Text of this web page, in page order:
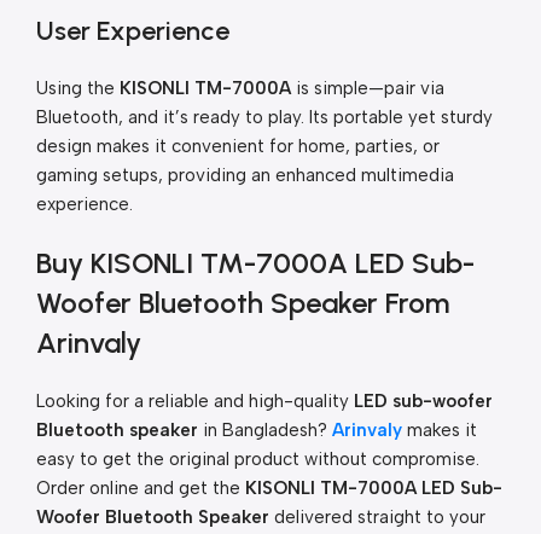
User Experience
Using the KISONLI TM-7000Ais simple—pair via
Bluetooth, and it’s ready to play. Its portable yet sturdy
design makes it convenient for home, parties, or
gaming setups, providing an enhanced multimedia
experience.
Buy KISONLI TM-7000A LED Sub-
Woofer Bluetooth Speaker From
Arinvaly
Looking for a reliable and high-quality LED sub-woofer
Bluetooth speaker in Bangladesh? Arinvaly makes it
easy to get the original product without compromise.
Order online and get the KISONLI TM-7000A LED Sub-
Woofer Bluetooth Speaker delivered straight to your